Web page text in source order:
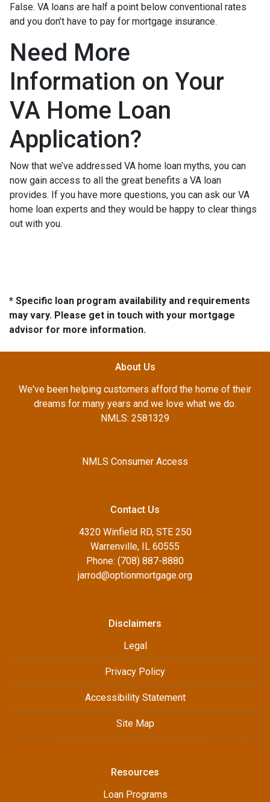
False. VA loans are half a point below conventional rates
and you don’t have to pay for mortgage insurance.
Need More
Information on Your
VA Home Loan
Application?
Now that we’ve addressed VA home loan myths, you can
now gain access to all the great benefits a VA loan
provides. If you have more questions, you can ask our VA
home loan experts and they would be happy to clear things
out with you.
* Specific loan program availability and requirements
may vary. Please get in touch with your mortgage
advisor for more information.
About Us
We've been helping customers afford the home of their
dreams for many years and we love what we do.
NMLS: 2581329
NMLS Consumer Access
Contact Us
4320 Winfield RD, STE 250
Warrenville, IL 60555
Phone: (708) 887-8880
jarrod@optionmortgage.org
Disclaimers
Legal
Privacy Policy
Accessibility Statement
Site Map
Resources
Loan Programs